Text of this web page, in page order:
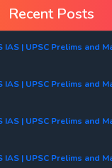
Recent Posts
IAS | UPSC Prelims and
IAS | UPSC Prelims and
IAS | UPSC Prelims and
IAS | UPSC Prelims and